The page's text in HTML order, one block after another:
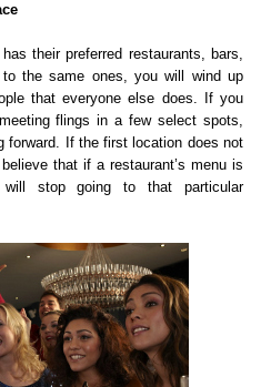
their preferred restaurants, bars,
the same ones, you will wind up
that everyone else does. If you
flings in a few select spots,
forward. If the first location does not
that if a restaurant’s menu is
will stop going to that particular